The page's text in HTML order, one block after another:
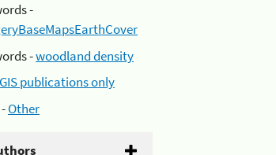
-
-woodland density
GIS publications only
Other